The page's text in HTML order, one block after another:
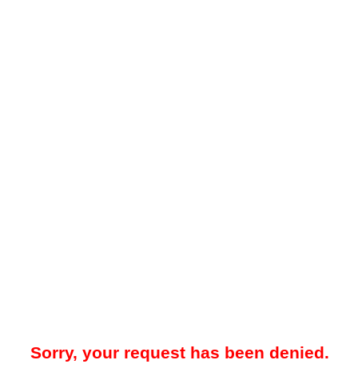
Sorry, your request has been denied.